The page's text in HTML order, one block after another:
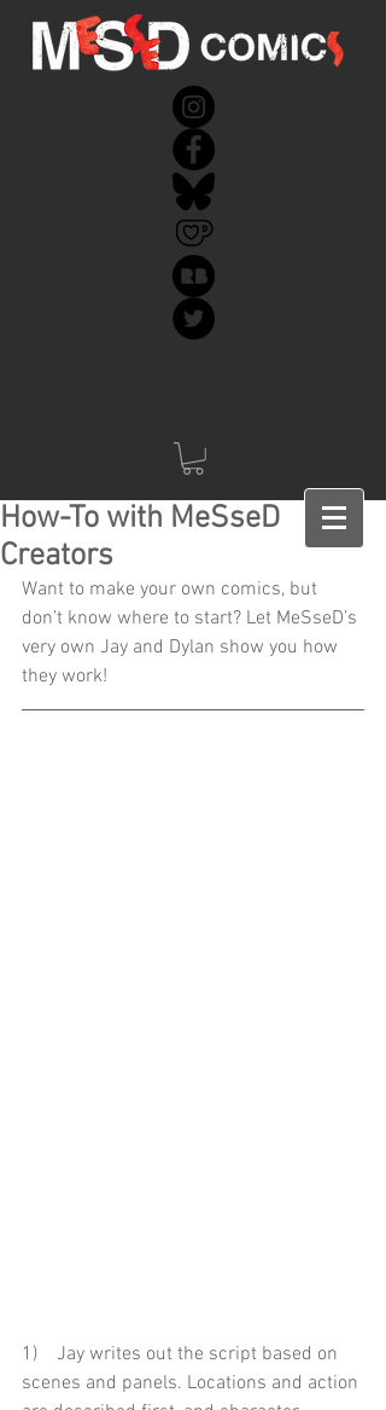
How-To with MeSseD
Creators
Want to make your own comics, but
don’t know where to start? Let MeSseD’s
very own Jay and Dylan show you how
they work!
1)    Jay writes out the script based on
scenes and panels. Locations and action